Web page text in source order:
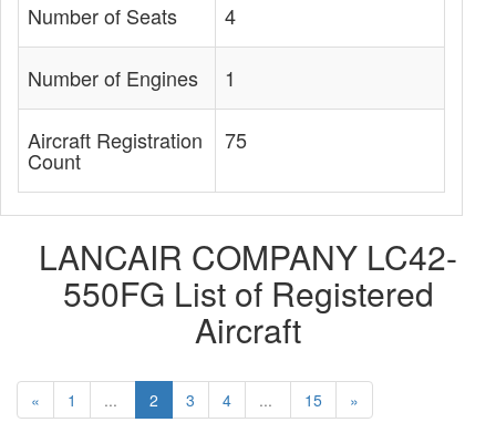
Number of Seats 4
Number of Engines 1
Aircraft Registration
Count
75
LANCAIR COMPANY LC42-
550FG List of Registered
Aircraft
« 1 ... 2 3 4 ... 15 »